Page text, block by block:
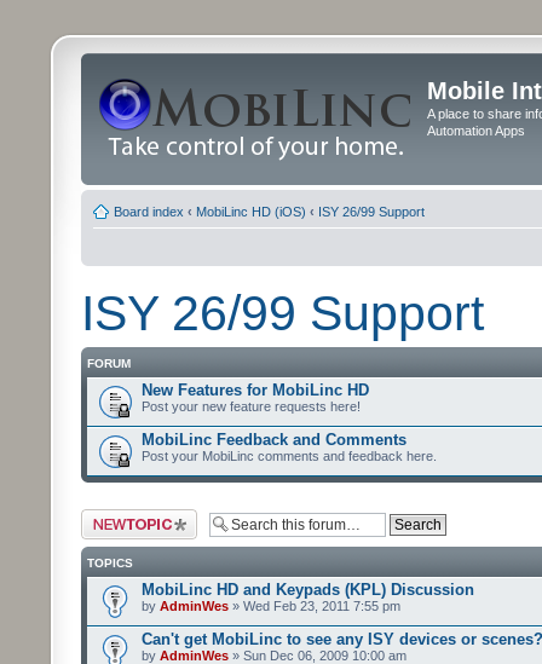
Mobile
A place to share
Automation Apps
Board index ‹ MobiLinc HD (iOS) ‹ ISY 26/99 Support
ISY 26/99 Support
FORUM
New Features for MobiLinc HD
Post your new feature requests here!
MobiLinc Feedback and Comments
Post your MobiLinc comments and feedback here.
Post a new topic
TOPICS
MobiLinc HD and Keypads (KPL) Discussion
by AdminWes » Wed Feb 23, 2011 7:55 pm
Can't get MobiLinc to see any ISY devices or scenes?
by AdminWes » Sun Dec 06, 2009 10:00 am